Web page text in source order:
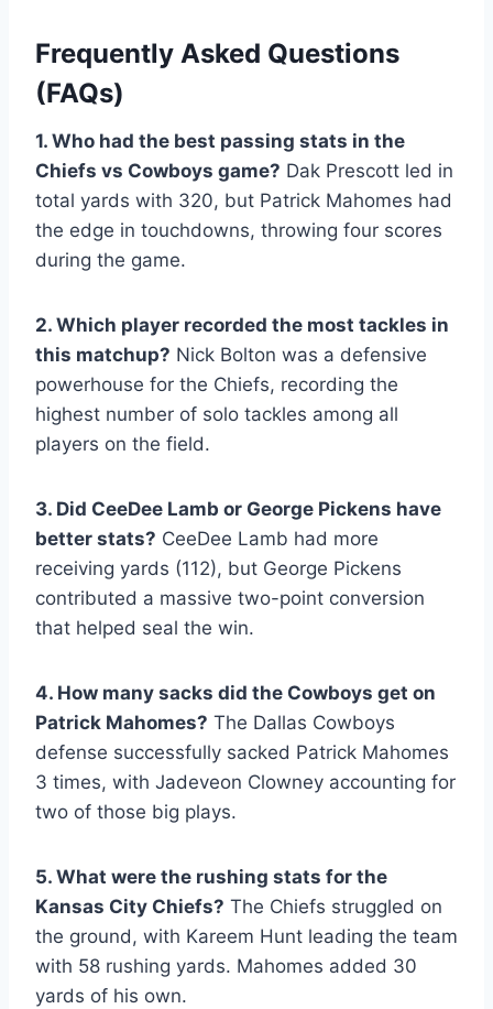
Frequently Asked Questions
(FAQs)
1. Who had the best passing stats in the
Chiefs vs Cowboys game? Dak Prescott led in
total yards with 320, but Patrick Mahomes had
the edge in touchdowns, throwing four scores
during the game.
2. Which player recorded the most tackles in
this matchup? Nick Bolton was a defensive
powerhouse for the Chiefs, recording the
highest number of solo tackles among all
players on the field.
3. Did CeeDee Lamb or George Pickens have
better stats? CeeDee Lamb had more
receiving yards (112), but George Pickens
contributed a massive two-point conversion
that helped seal the win.
4. How many sacks did the Cowboys get on
Patrick Mahomes? The Dallas Cowboys
defense successfully sacked Patrick Mahomes
3 times, with Jadeveon Clowney accounting for
two of those big plays.
5. What were the rushing stats for the
Kansas City Chiefs? The Chiefs struggled on
the ground, with Kareem Hunt leading the team
with 58 rushing yards. Mahomes added 30
yards of his own.